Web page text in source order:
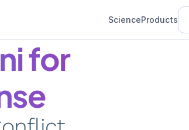
ScienceProducts
for